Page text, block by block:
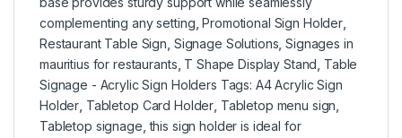
complementing any setting ,Promotional Sign Holder
Restaurant Table Sign Signage Solutions ,Signages in
mauritius for restaurants T Shape Display Stand Table
Signage - Acrylic Sign Holders Tags: A4 Acrylic Sign
Holder Tabletop Card Holder Tabletop menu sign
Tabletop signage ,this sign holder is ideal for